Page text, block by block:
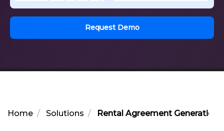
Request Demo
Home Solutions Rental Agreement Generation